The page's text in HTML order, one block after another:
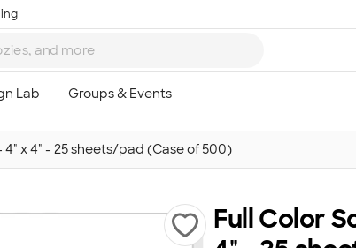
4" x 4" - 25 sheets/pad (Case of 500)
Full Color